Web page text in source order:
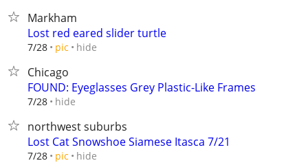
Markham
Lost red eared slider turtle
7/28 pic hide
Chicago
FOUND: Eyeglasses Grey Plastic-Like Frames
7/28 hide
northwest suburbs
Lost Cat Snowshoe Siamese Itasca 7/21
7/28 pic hide